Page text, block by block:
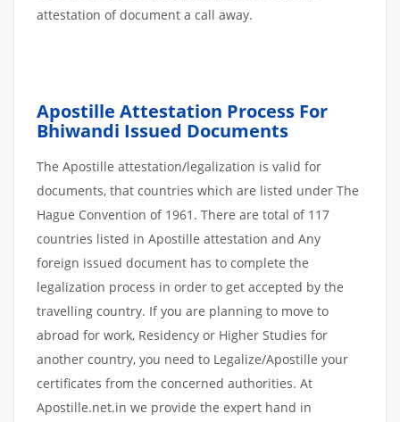
attestation of document a call away.
Apostille Attestation Process For
Bhiwandi Issued Documents
The Apostille attestation/legalization is valid for
documents, that countries which are listed under The
Hague Convention of 1961. There are total of 117
countries listed in Apostille attestation and Any
foreign issued document has to complete the
legalization process in order to get accepted by the
travelling country. If you are planning to move to
abroad for work, Residency or Higher Studies for
another country, you need to Legalize/Apostille your
certificates from the concerned authorities. At
Apostille.net.in we provide the expert hand in